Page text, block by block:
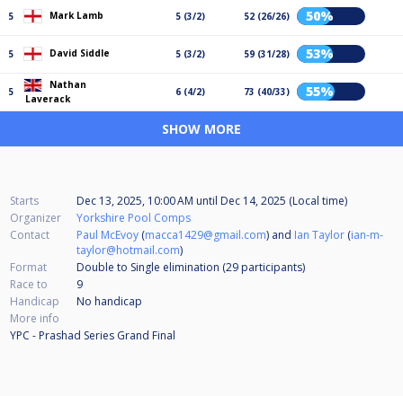
5 Mark Lamb 5 (3/2) 52 (26/26) 50%
5 David Siddle 5 (3/2) 59 (31/28) 53%
5
Nathan
Laverack
6 (4/2) 73 (40/33) 55%
SHOW MORE
Starts Dec 13, 2025, 10:00 AM until Dec 14, 2025 (Local time)
Organizer
Yorkshire Pool Comps
Contact
Paul McEvoy (macca1429@gmail.com) and Ian Taylor (ian-m-
taylor@hotmail.com)
Format
Double to Single elimination (29 participants)
Race to
9
Handicap
No handicap
More info
YPC - Prashad Series Grand Final